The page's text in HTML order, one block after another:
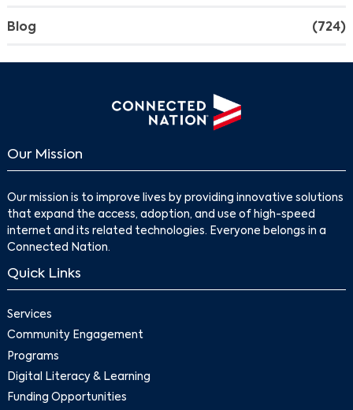
Blog (724)
Our Mission
Our mission is to improve lives by providing innovative solutions
that expand the access, adoption, and use of high-speed
internet and its related technologies. Everyone belongs in a
Connected Nation.
Quick Links
Services
Community Engagement
Programs
Digital Literacy & Learning
Funding Opportunities